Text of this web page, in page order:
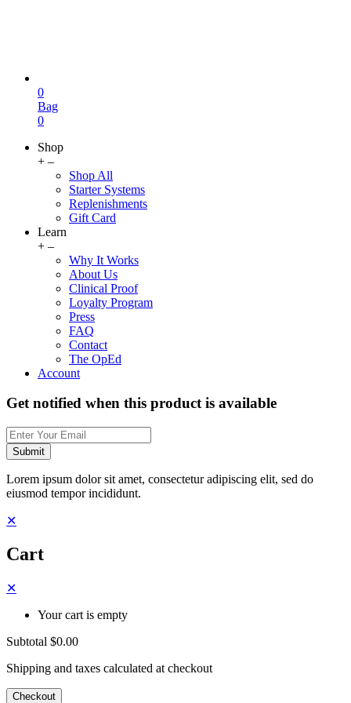
0
Bag
0
Shop
+ –
Shop All
Starter Systems
Replenishments
Gift Card
Learn
+ –
Why It Works
About Us
Clinical Proof
Loyalty Program
Press
FAQ
Contact
The OpEd
Account
Get notified when this product is available
Submit
Lorem ipsum dolor sit amet, consectetur adipiscing elit, sed do
eiusmod tempor incididunt.
✕
Cart
✕
Your cart is empty
Subtotal $0.00
Shipping and taxes calculated at checkout
Checkout